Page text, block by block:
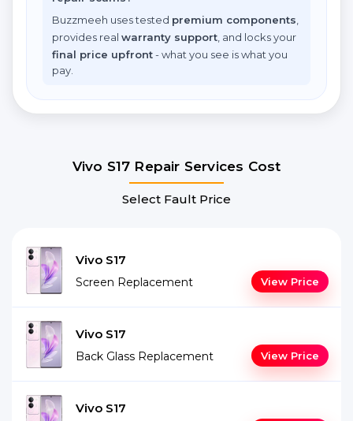
Buzzmeeh uses tested premium components
provides real warranty support , and locks your
final price upfront- what you see is what you
pay.
Vivo S17 Repair Services Cost
Select Fault Price
Vivo S17
Screen Replacement View Price
Vivo S17
Back Glass Replacement View Price
Vivo S17